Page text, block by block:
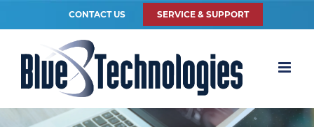
CONTACT US SERVICE & SUPPORT